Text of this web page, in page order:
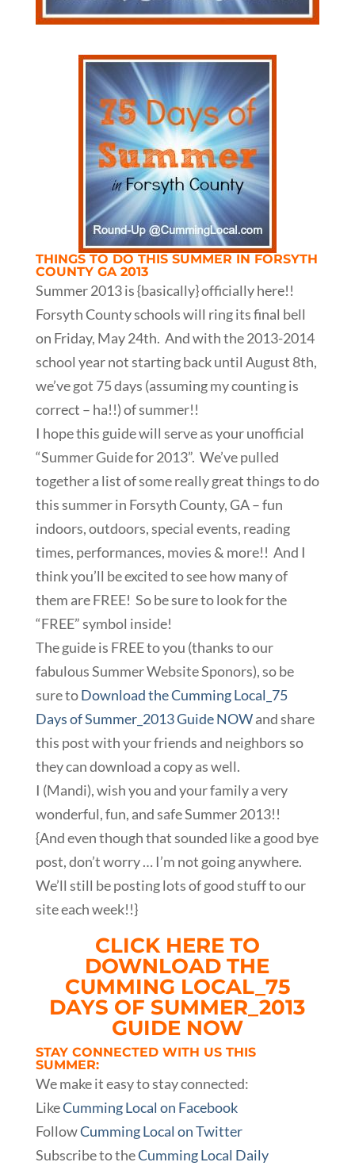
THINGS TO DO THIS SUMMER IN FORSYTH
COUNTY GA 2013
Summer 2013 is {basically} officially here!!
Forsyth County schools will ring its final bell
on Friday, May 24th. And with the 2013-2014
school year not starting back until August 8th,
we’ve got 75 days (assuming my counting is
correct – ha!!) of summer!!
I hope this guide will serve as your unofficial
“Summer Guide for 2013”. We’ve pulled
together a list of some really great things to do
this summer in Forsyth County, GA – fun
indoors, outdoors, special events, reading
times, performances, movies & more!! And I
think you’ll be excited to see how many of
them are FREE! So be sure to look for the
“FREE” symbol inside!
The guide is FREE to you (thanks to our
fabulous Summer Website Sponors), so be
sure toDownload the Cumming Local_75
Days of Summer_2013 Guide NOWand share
this post with your friends and neighbors so
they can download a copy as well.
I (Mandi), wish you and your family a very
wonderful, fun, and safe Summer 2013!!
{And even though that sounded like a good bye
post, don’t worry … I’m not going anywhere.
We’ll still be posting lots of good stuff to our
site each week!!}
CLICK HERE TO
DOWNLOAD THE
CUMMING LOCAL_75
DAYS OF SUMMER_2013
GUIDE NOW
STAY CONNECTED WITH US THIS
SUMMER:
We make it easy to stay connected:
LikeCumming Local on Facebook
FollowCumming Local on Twitter
Subscribe to theCumming Local Daily